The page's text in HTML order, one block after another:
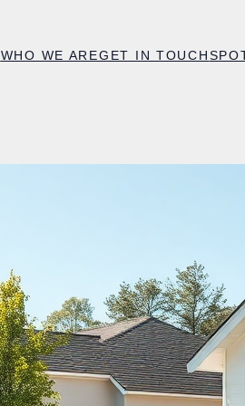
WHO WE AREGET IN TOUCH